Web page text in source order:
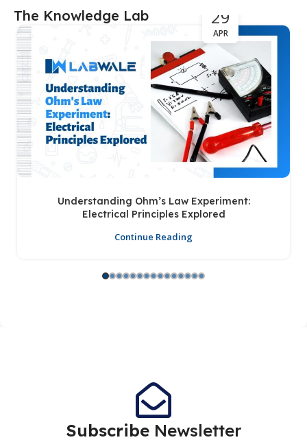
The Knowledge Lab 29
APR
Understanding Ohm’s Law Experiment:
Electrical Principles Explored
Continue Reading
Subscribe Newsletter